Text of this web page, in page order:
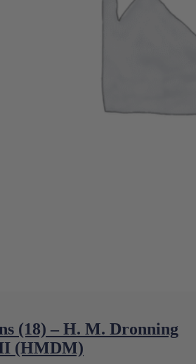
(18) – H. M. Dronning
(HMDM)